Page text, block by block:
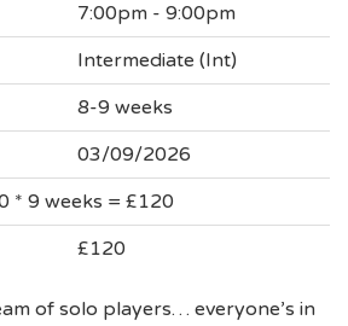
7:00pm - 9:00pm
Intermediate (Int)
8-9 weeks
03/09/2026
* 9 weeks = £120
£120
of solo players… everyone’s in